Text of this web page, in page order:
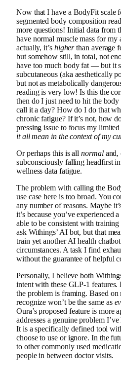
Now that I have a BodyFit scale
segmented body composition
more questions! Initial data from
have normal muscle mass for my
actually, it’s higherthan average
but somehow still, in total, not
have too much body fat — but it
subcutaneous (aka aesthetically
but not as metabolically
reading is very low! Is this the
then do I just need to hit the
call it a day? How do I do that
chronic fatigue? If it’s not, how
pressing issue to focus my
it all mean in the context of my
Or perhaps this is allnormaland,
subconsciously falling headfirst
wellness data fatigue.
The problem with calling the
use case here is too broad. You
any number of reasons. Maybe
it’s because you’ve experienced
able to be consistent with
ask Withings’ AI bot, but that
train yet another AI health
circumstances. A task I find
without the guarantee of helpful
Personally, I believe both
intent with these GLP-1 features.
the problem is framing. Based
recognize won’t be the same as
Oura’s proposed feature is more
addresses a genuine problem
It is a specifically defined tool
choose to use or ignore. In the
to other commonly used
people in between doctor visits.